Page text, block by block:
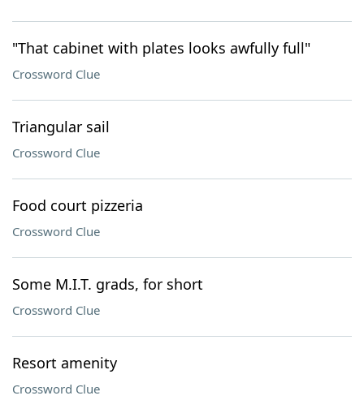
"That cabinet with plates looks awfully full"
Crossword Clue
Triangular sail
Crossword Clue
Food court pizzeria
Crossword Clue
Some M.I.T. grads, for short
Crossword Clue
Resort amenity
Crossword Clue